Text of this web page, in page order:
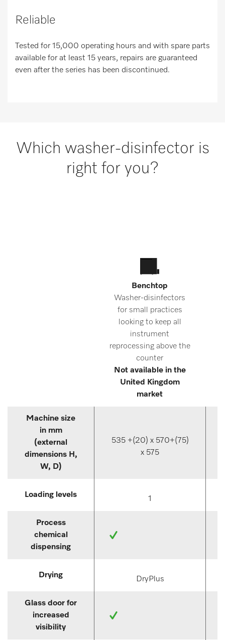
Reliable
Tested for 15,000 operating hours and with spare parts
available for at least 15 years, repairs are guaranteed
even after the series has been discontinued.
Which washer-disinfector is
right for you?
Benchtop
Washer-disinfectors
for small practices
looking to keep all
instrument
reprocessing above the
counter
Not available in the
United Kingdom
market
Machine size
in mm
(external
dimensions H,
W, D)
535 +(20) x 570+(75)
x 575
Loading levels 1
Process
chemical
dispensing
Drying DryPlus
Glass door for
increased
visibility